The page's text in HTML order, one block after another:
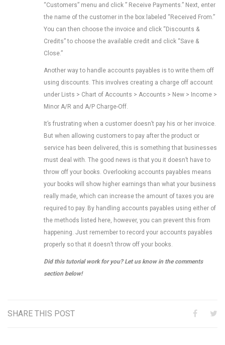
“Customers” menu and click ” Receive Payments.” Next, enter
the name of the customer in the box labeled “Received From.”
You can then choose the invoice and click “Discounts &
Credits” to choose the available credit and click “Save &
Close.”
Another way to handle accounts payables is to write them off
using discounts. This involves creating a charge off account
under Lists > Chart of Accounts > Accounts > New > Income >
Minor A/R and A/P Charge-Off.
It’s frustrating when a customer doesn’t pay his or her invoice.
But when allowing customers to pay after the product or
service has been delivered, this is something that businesses
must deal with. The good news is that you it doesn’t have to
throw off your books. Overlooking accounts payables means
your books will show higher earnings than what your business
really made, which can increase the amount of taxes you are
required to pay. By handling accounts payables using either of
the methods listed here, however, you can prevent this from
happening. Just remember to record your accounts payables
properly so that it doesn’t throw off your books.
Did this tutorial work for you? Let us know in the comments
section below!
SHARE THIS POST